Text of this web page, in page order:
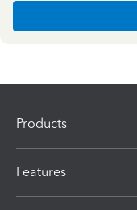
Products
Features